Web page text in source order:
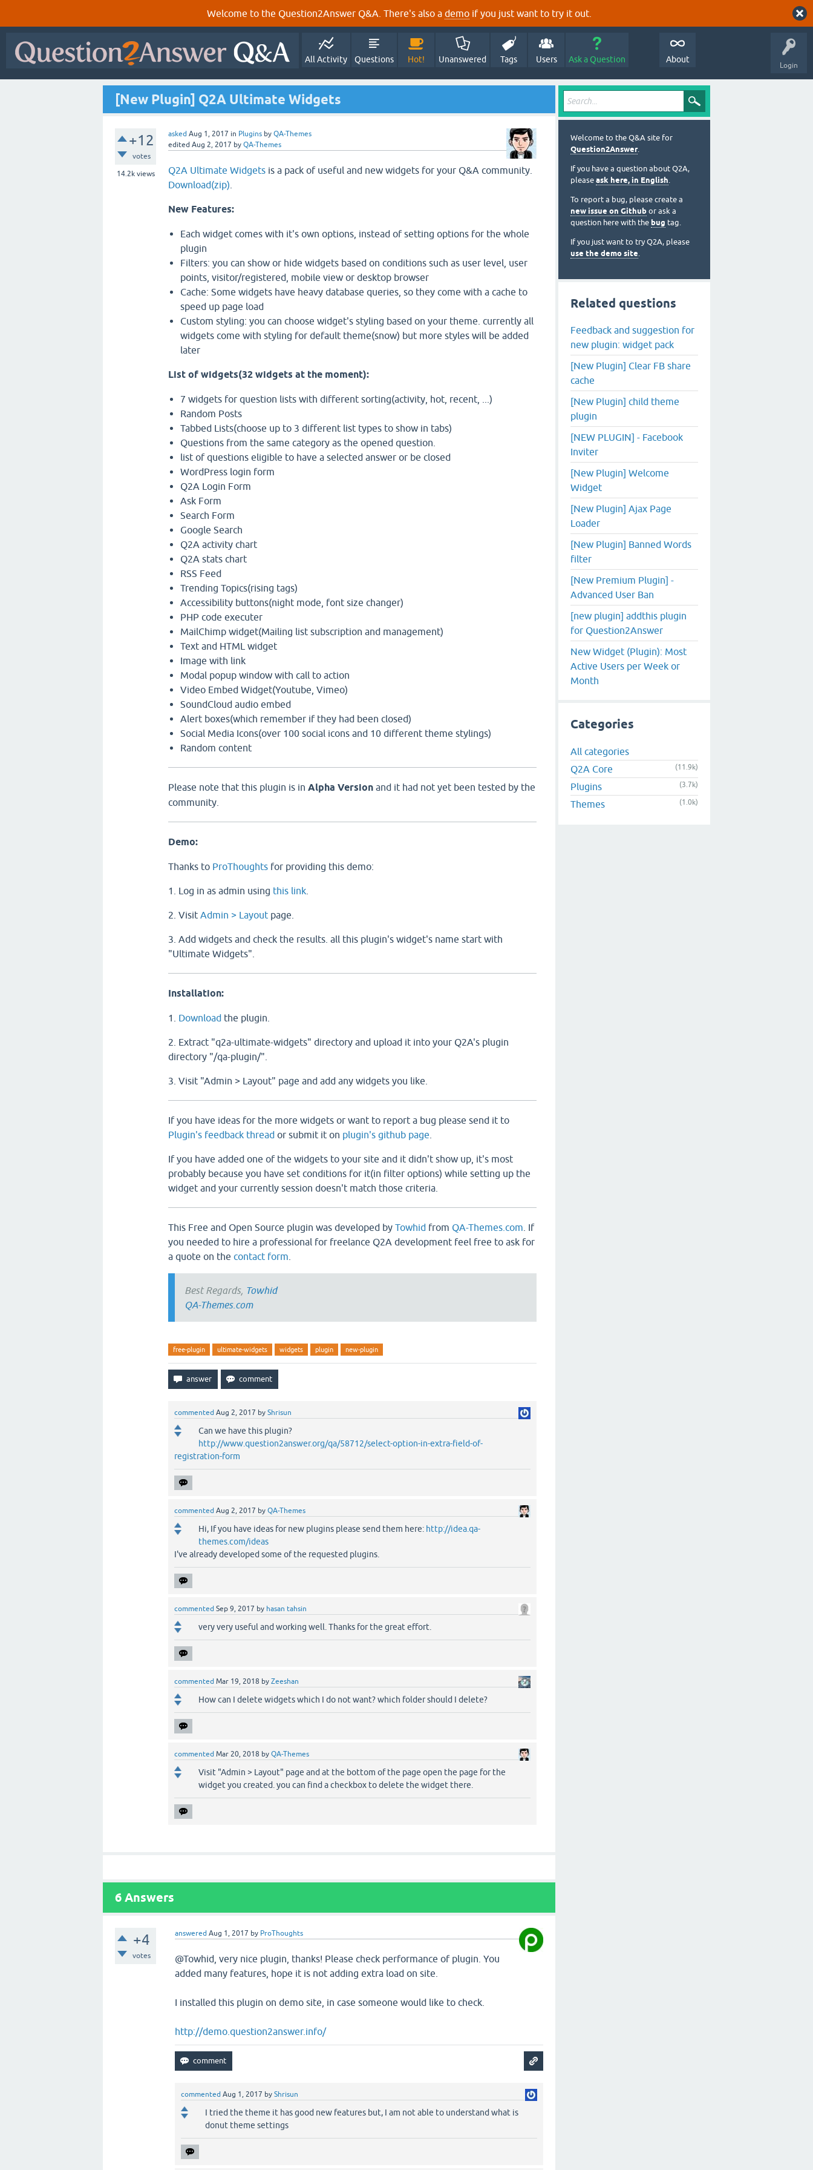
Welcome to the Question2Answer Q&A. There's also a demo if you just want to try it out.
Login
All Activity Questions Hot! Unanswered Tags Users Ask a Question About
[New Plugin] Q2A Ultimate Widgets
+12
votes
14.2kviews
asked Aug 1, 2017 in Plugins by QA-Themes
edited Aug 2, 2017 by QA-Themes
Q2A Ultimate Widgets is a pack of useful and new widgets for your Q&A community.
Download(zip)
New Features:
Each widget comes with it's own options, instead of setting options for the whole
plugin
Filters: you can show or hide widgets based on conditions such as user level, user
points, visitor/registered, mobile view or desktop browser
Cache: Some widgets have heavy database queries, so they come with a cache to
speed up page load
Custom styling: you can choose widget's styling based on your theme. currently all
widgets come with styling for default theme(snow) but more styles will be added
later
List of widgets(32 widgets at the moment):
7 widgets for question lists with different sorting(activity, hot, recent, ...)
Random Posts
Tabbed Lists(choose up to 3 different list types to show in tabs)
Questions from the same category as the opened question.
list of questions eligible to have a selected answer or be closed
WordPress login form
Q2A Login Form
Ask Form
Search Form
Google Search
Q2A activity chart
Q2A stats chart
RSS Feed
Trending Topics(rising tags)
Accessibility buttons(night mode, font size changer)
PHP code executer
MailChimp widget(Mailing list subscription and management)
Text and HTML widget
Image with link
Modal popup window with call to action
Video Embed Widget(Youtube, Vimeo)
SoundCloud audio embed
Alert boxes(which remember if they had been closed)
Social Media Icons(over 100 social icons and 10 different theme stylings)
Random content
Please note that this plugin is in Alpha Version and it had not yet been tested by the
community.
Demo:
Thanks to ProThoughts for providing this demo:
1. Log in as admin using this link
2. Visit Admin > Layout page.
3. Add widgets and check the results. all this plugin's widget's name start with
"Ultimate Widgets".
Installation:
1. Download the plugin.
2. Extract "q2a-ultimate-widgets" directory and upload it into your Q2A's plugin
directory "/qa-plugin/".
3. Visit "Admin > Layout" page and add any widgets you like.
If you have ideas for the more widgets or want to report a bug please send it to
Plugin's feedback thread or submit it on plugin's github page
If you have added one of the widgets to your site and it didn't show up, it's most
probably because you have set conditions for it(in filter options) while setting up the
widget and your currently session doesn't match those criteria.
This Free and Open Source plugin was developed by Towhid from QA-Themes.com . If
you needed to hire a professional for freelance Q2A development feel free to ask for
a quote on the contact form
Best Regards, Towhid
QA-Themes.com
free-plugin ultimate-widgets widgets plugin new-plugin
commented Aug 2, 2017 by Shrisun
Can we have this plugin?
http://www.question2answer.org/qa/58712/select-option-in-extra-field-of-
registration-form
commented Aug 2, 2017 by QA-Themes
Hi, If you have ideas for new plugins please send them here: http://idea.qa-
themes.com/ideas
I've already developed some of the requested plugins.
commented Sep 9, 2017 by hasan tahsin
very very useful and working well. Thanks for the great effort.
commented Mar 19, 2018 by Zeeshan
How can I delete widgets which I do not want? which folder should I delete?
commented Mar 20, 2018 by QA-Themes
Visit "Admin > Layout" page and at the bottom of the page open the page for the
widget you created. you can find a checkbox to delete the widget there.
6 Answers
+4
votes
answered Aug 1, 2017 by ProThoughts
@Towhid, very nice plugin, thanks! Please check performance of plugin. You
added many features, hope it is not adding extra load on site.
I installed this plugin on demo site, in case someone would like to check.
http://demo.question2answer.info/
commented Aug 1, 2017 byShrisun
I tried the theme it has good new features but, I am not able to understand what is
donut theme settings
Welcome to the Q&A site for
Question2Answer.
If you have a question about Q2A,
please ask here, in English.
To report a bug, please create a
new issue on Github or ask a
question here with the bug tag.
If you just want to try Q2A, please
use the demo site.
Related questions
Feedback and suggestion for
new plugin: widget pack
[New Plugin] Clear FB share
cache
[New Plugin] child theme
plugin
[NEW PLUGIN] - Facebook
Inviter
[New Plugin] Welcome
Widget
[New Plugin] Ajax Page
Loader
[New Plugin] Banned Words
filter
[New Premium Plugin] -
Advanced User Ban
[new plugin] addthis plugin
for Question2Answer
New Widget (Plugin): Most
Active Users per Week or
Month
Categories
All categories
Q2A Core
(11.9k)
Plugins (3.7k)
Themes (1.0k)